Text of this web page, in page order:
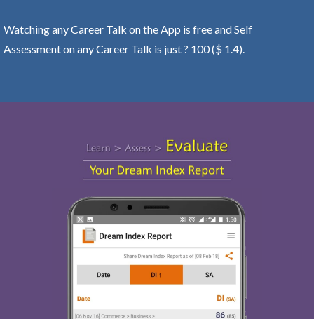
Watching any Career Talk on the App is free and Self
Assessment on any Career Talk is just ? 100 ($ 1.4).